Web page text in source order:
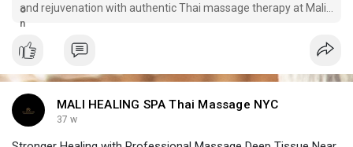
and rejuvenation with authentic Thai massage therapy at Mali
Healing Spa NYC. Discover tranquility in the heart of New York
City. Book your appointment today!
MALI HEALING SPA Thai Massage NYC
37 w